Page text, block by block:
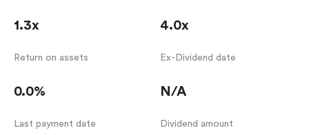
1.3x 4.0x
Return on assets
0.0%
Ex-Dividend date
N/A
Last payment date Dividend amount